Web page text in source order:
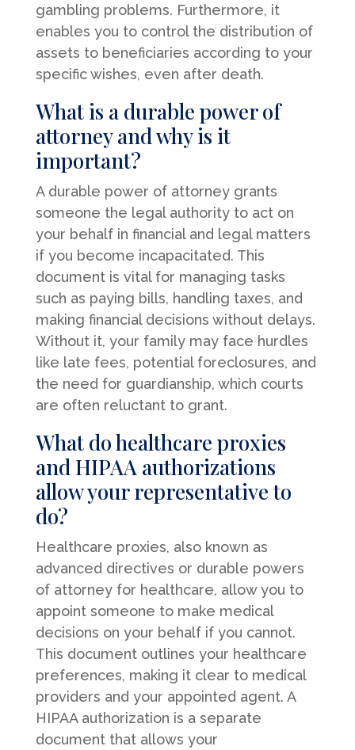
gambling problems. Furthermore, it
enables you to control the distribution of
assets to beneficiaries according to your
specific wishes, even after death.
What is a durable power of
attorney and why is it
important?
A durable power of attorney grants
someone the legal authority to act on
your behalf in financial and legal matters
if you become incapacitated. This
document is vital for managing tasks
such as paying bills, handling taxes, and
making financial decisions without delays.
Without it, your family may face hurdles
like late fees, potential foreclosures, and
the need for guardianship, which courts
are often reluctant to grant.
What do healthcare proxies
and HIPAA authorizations
allow your representative to
do?
Healthcare proxies, also known as
advanced directives or durable powers
of attorney for healthcare, allow you to
appoint someone to make medical
decisions on your behalf if you cannot.
This document outlines your healthcare
preferences, making it clear to medical
providers and your appointed agent. A
HIPAA authorization is a separate
document that allows your